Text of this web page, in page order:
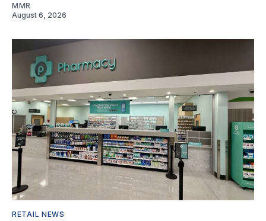
MMR
August 6, 2026
RETAIL NEWS